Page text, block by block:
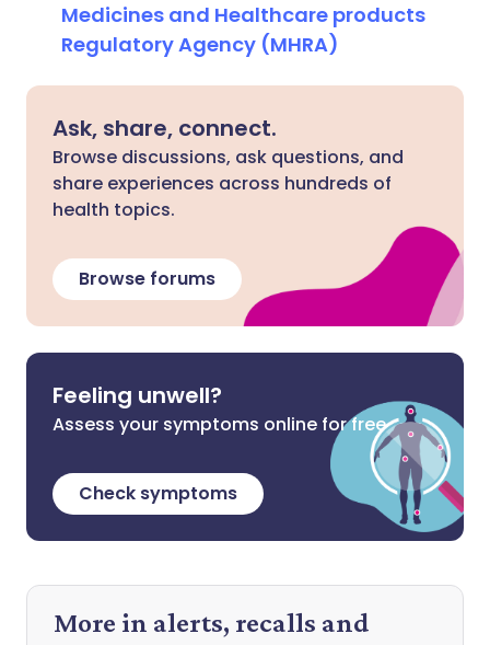
Medicines and Healthcare products
Regulatory Agency (MHRA)
Ask, share, connect.
Browse discussions, ask questions, and
share experiences across hundreds of
health topics.
Browse forums
Feeling unwell?
Assess your symptoms online for free
Check symptoms
More in alerts, recalls and